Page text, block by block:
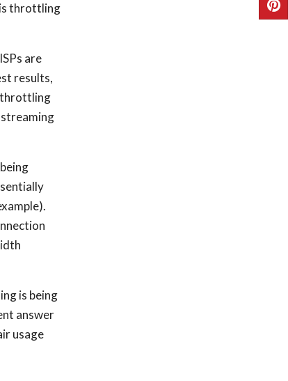
is throttling
are
results,
throttling
is being
answer
usage